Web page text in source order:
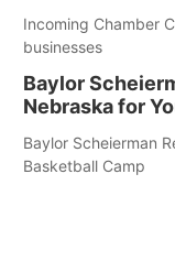
Incoming Chamber
businesses
Baylor
Nebraska for
Baylor Scheierman
Basketball Camp